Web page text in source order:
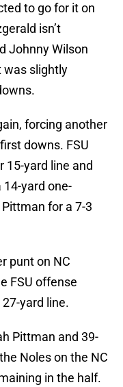
to go for it on
isn’t
Johnny Wilson
was slightly
forcing another
downs. FSU
15-yard line and
yard one-
for a 7-3
punt on NC
FSU offense
yard line.
Pittman and 39-
Noles on the NC
in the half.